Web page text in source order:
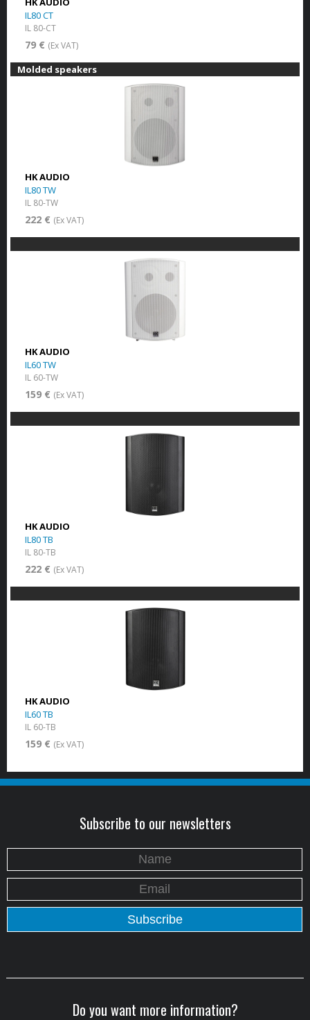
IL80 CT
IL 80-CT
79 € (Ex VAT)
Molded speakers
HK AUDIO
IL80 TW
IL 80-TW
222 € (Ex VAT)
HK AUDIO
IL60 TW
IL 60-TW
159 € (Ex VAT)
HK AUDIO
IL80 TB
IL 80-TB
222 € (Ex VAT)
HK AUDIO
IL60 TB
IL 60-TB
159 € (Ex VAT)
Subscribe to our newsletters
Do you want more information?